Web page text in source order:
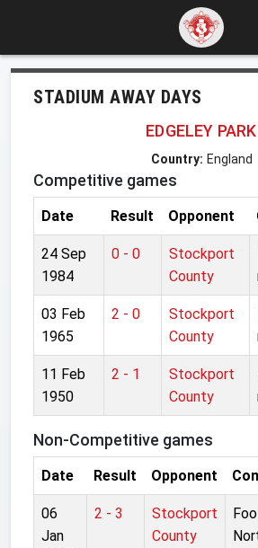
STADIUM AWAY DAYS
EDGELEY PARK
Country: England
Competitive games
Date Result Opponent
24 Sep
1984
0 - 0
Stockport
County
03 Feb
1965
2 - 0
Stockport
County
11 Feb
1950
2 - 1
Stockport
County
Non-Competitive games
Date Result Opponent
06
Jan
2 - 3
Stockport
County